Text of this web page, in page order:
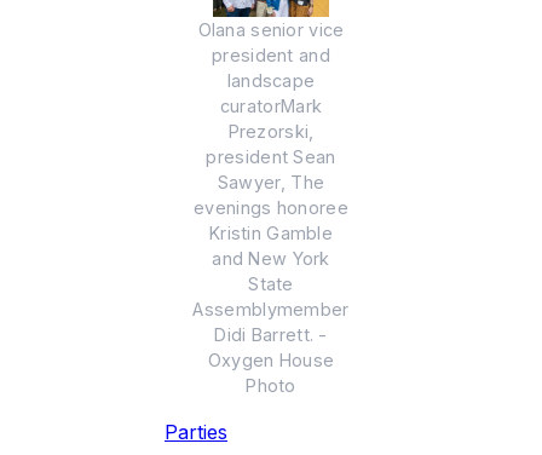
Olana senior vice
president and
landscape
curatorMark
Prezorski,
president Sean
Sawyer, The
evenings honoree
Kristin Gamble
and New York
State
Assemblymember
Didi Barrett. -
Oxygen House
Photo
Parties